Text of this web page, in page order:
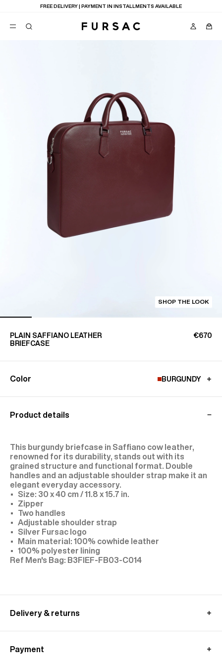
FREE DELIVERY | PAYMENT IN INSTALLMENTS AVAILABLE
SHOP THE LOOK
PLAIN SAFFIANO LEATHER
BRIEFCASE
€670
Color BURGUNDY
Product details
This burgundy briefcase in Saffiano cow leather,
renowned for its durability, stands out with its
grained structure and functional format. Double
handles and an adjustable shoulder strap make it an
elegant everyday accessory.
Size: 30 x 40 cm / 11.8 x 15.7 in.
Zipper
Two handles
Adjustable shoulder strap
Silver Fursac logo
Main material: 100% cowhide leather
100% polyester lining
B3FIEF-FB03-C014
Delivery & returns
Free standard shipping from 450€ purchase
- within 3-11 working days
Payment
SUGGESTIONS
BEST SELLERS
NEW COLLECTION
LAST CHANCE